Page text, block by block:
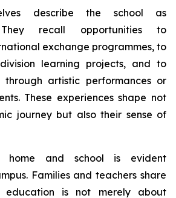
describe the school as
They recall opportunities to
exchange programmes, to
learning projects, and to
through artistic performances or
These experiences shape not
journey but also their sense of
home and school is evident
Families and teachers share
education is not merely about